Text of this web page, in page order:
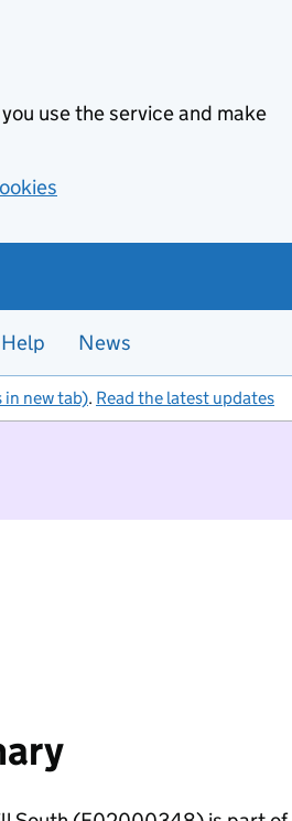
use the service and make
Help News
in new tab). Read the latest updates